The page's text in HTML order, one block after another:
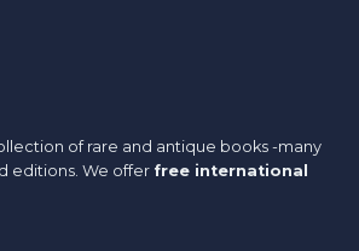
of rare and antique books -many
editions. We offer free international